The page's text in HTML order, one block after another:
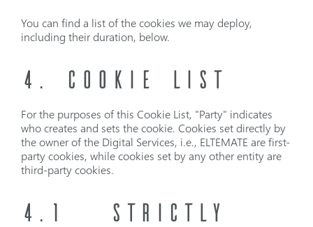
You can find a list of the cookies we may deploy,
including their duration, below.
4. COOKIE LIST
For the purposes of this Cookie List, "Party" indicates
who creates and sets the cookie. Cookies set directly by
the owner of the Digital Services, i.e., ELTEMATE are first-
party cookies, while cookies set by any other entity are
third-party cookies.
4.1
STRICTLY